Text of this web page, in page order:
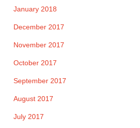
January 2018
December 2017
November 2017
October 2017
September 2017
August 2017
July 2017